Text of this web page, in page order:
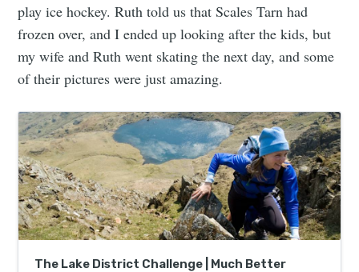
play ice hockey. Ruth told us that Scales Tarn had
frozen over, and I ended up looking after the kids, but
my wife and Ruth went skating the next day, and some
of their pictures were just amazing.
The Lake District Challenge | Much Better